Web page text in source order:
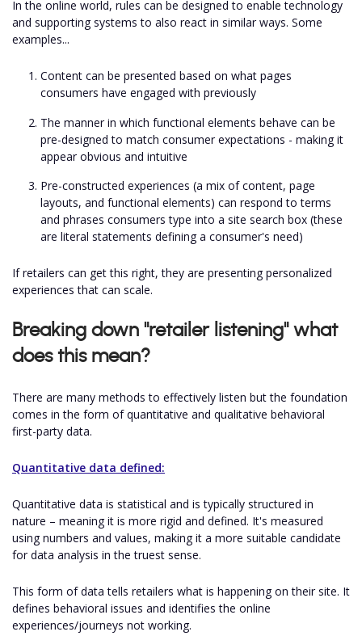
In the online world, rules can be designed to enable technology
and supporting systems to also react in similar ways. Some
examples...
Content can be presented based on what pages
consumers have engaged with previously
The manner in which functional elements behave can be
pre-designed to match consumer expectations - making it
appear obvious and intuitive
Pre-constructed experiences (a mix of content, page
layouts, and functional elements) can respond to terms
and phrases consumers type into a site search box (these
are literal statements defining a consumer's need)
If retailers can get this right, they are presenting personalized
experiences that can scale.
Breaking down "retailer listening" what
does this mean?
There are many methods to effectively listen but the foundation
comes in the form of quantitative and qualitative behavioral
first-party data.
Quantitative data defined:
Quantitative data is statistical and is typically structured in
nature – meaning it is more rigid and defined. It's measured
using numbers and values, making it a more suitable candidate
for data analysis in the truest sense.
This form of data tells retailers what is happening on their site. It
defines behavioral issues and identifies the online
experiences/journeys not working.